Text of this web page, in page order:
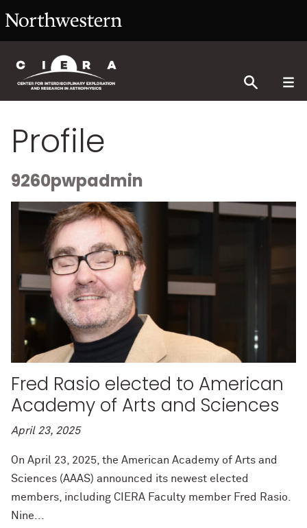
Profile
9260pwpadmin
Fred Rasio elected to American
Academy of Arts and Sciences
April 23, 2025
On April 23, 2025, the American Academy of Arts and
Sciences (AAAS) announced its newest elected
members, including CIERA Faculty member Fred Rasio.
Nine...